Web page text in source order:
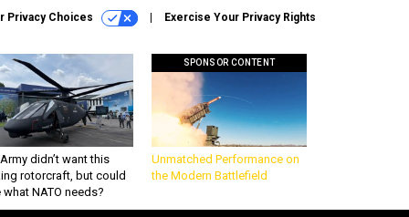
Privacy Choices Exercise Your Privacy Rights
didn’t want this
rotorcraft, but could
what NATO needs?
SPONSOR CONTENT
Unmatched Performance on
the Modern Battlefield